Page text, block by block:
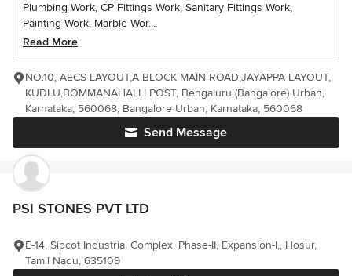
Plumbing Work, CP Fittings Work, Sanitary Fittings Work,
Painting Work, Marble Wor...
Read More
Send Message
NO.10, AECS LAYOUT,A BLOCK MAIN ROAD,JAYAPPA LAYOUT,
KUDLU,BOMMANAHALLI POST, Bengaluru (Bangalore) Urban,
Karnataka, 560068, Bangalore Urban, Karnataka, 560068
PSI STONES PVT LTD
E-14, Sipcot Industrial Complex, Phase-II, Expansion-I,, Hosur,
Tamil Nadu, 635109